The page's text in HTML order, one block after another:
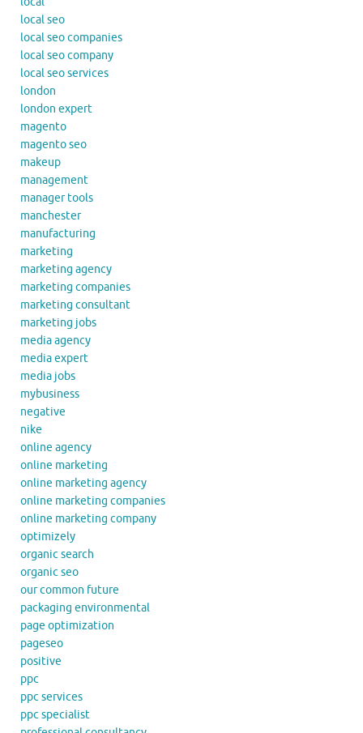
local seo
local seo companies
local seo company
local seo services
london
london expert
magento
magento seo
makeup
management
manager tools
manchester
manufacturing
marketing
marketing agency
marketing companies
marketing consultant
marketing jobs
media agency
media expert
media jobs
mybusiness
negative
nike
online agency
online marketing
online marketing agency
online marketing companies
online marketing company
optimizely
organic search
organic seo
our common future
packaging environmental
page optimization
pageseo
positive
ppc
ppc services
ppc specialist